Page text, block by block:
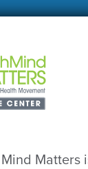
Mind Matters